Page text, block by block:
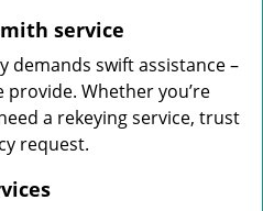
service
demands swift assistance –
provide. Whether you’re
a rekeying service, trust
request.